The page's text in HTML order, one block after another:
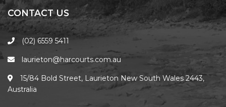
GOOGLEY’S COTTAGE
H2O HOLIDAY APARTMENTS –
H2O HOLIDAY APARTMENTS –
UNIT 13
H2O HOLIDAY APARTMENTS –
UNIT 14
H2O HOLIDAY APARTMENTS –
CONTACT US
(02) 6559 5411
laurieton@harcourts.com.au
15/84 Bold Street, Laurieton New South Wales 2443,
Australia